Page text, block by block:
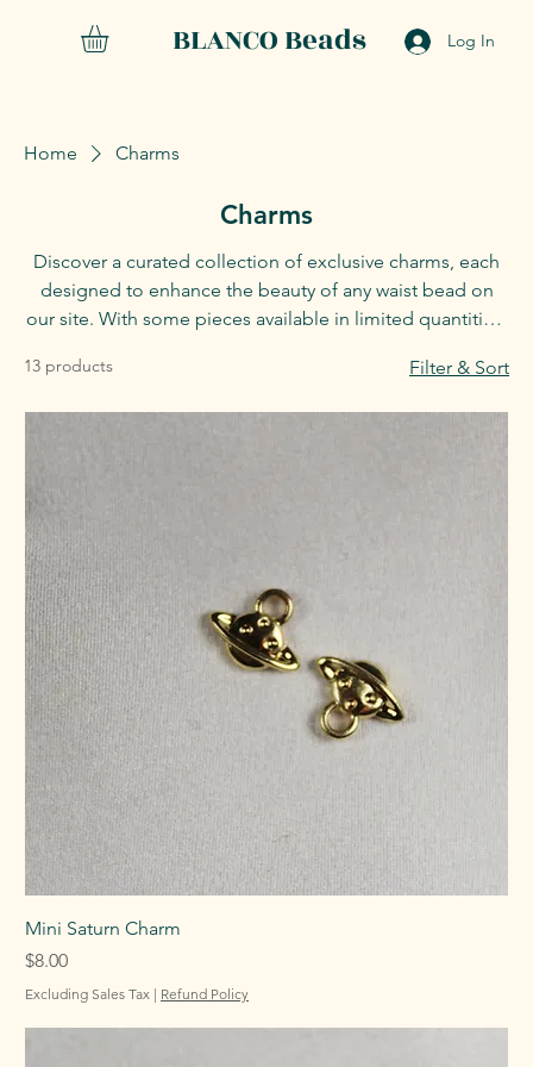
BLANCO Beads Log In
Home Charms
Charms
Discover a curated collection of exclusive charms, each
designed to enhance the beauty of any waist bead on
our site. With some pieces available in limited quantities,
13 products Filter & Sort
Mini Saturn Charm
Price
$8.00
Excluding Sales Tax | Refund Policy